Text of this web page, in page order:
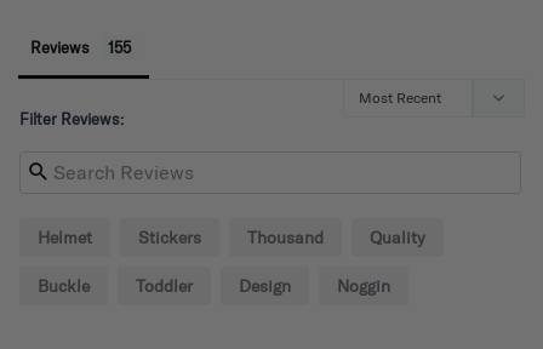
Reviews
Filter Reviews:
Helmet Stickers Thousand Quality
Buckle Toddler Design Noggin